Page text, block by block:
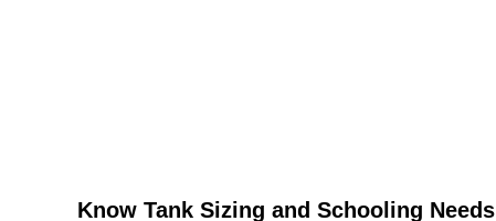
Know Tank Sizing and Schooling Needs